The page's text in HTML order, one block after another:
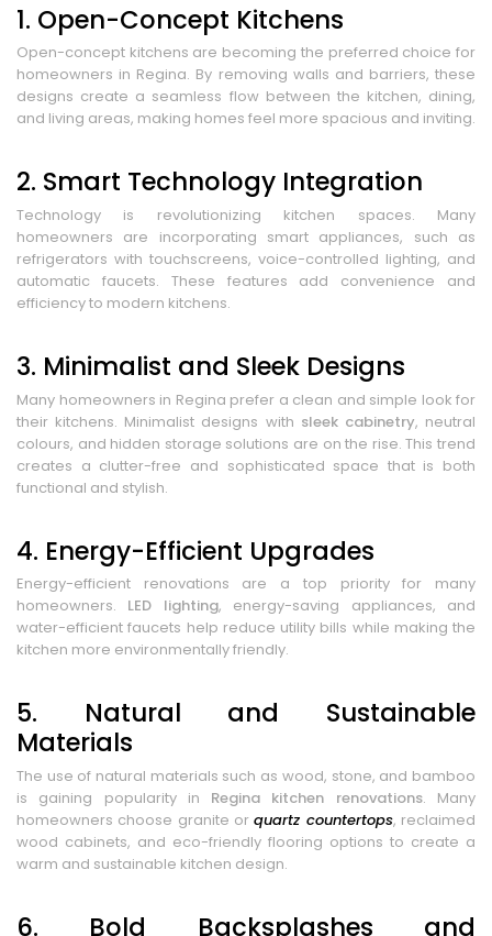
1. Open-Concept Kitchens
Open-concept kitchens are becoming the preferred choice for
homeowners in Regina. By removing walls and barriers, these
designs create a seamless flow between the kitchen, dining,
and living areas, making homes feel more spacious and inviting.
2. Smart Technology Integration
Technology is revolutionizing kitchen spaces. Many
homeowners are incorporating smart appliances, such as
refrigerators with touchscreens, voice-controlled lighting, and
automatic faucets. These features add convenience and
efficiency to modern kitchens.
3. Minimalist and Sleek Designs
Many homeowners in Regina prefer a clean and simple look for
their kitchens. Minimalist designs with sleek cabinetry, neutral
colours, and hidden storage solutions are on the rise. This trend
creates a clutter-free and sophisticated space that is both
functional and stylish.
4. Energy-Efficient Upgrades
Energy-efficient renovations are a top priority for many
homeowners. LED lighting, energy-saving appliances, and
water-efficient faucets help reduce utility bills while making the
kitchen more environmentally friendly.
5. Natural and Sustainable
Materials
The use of natural materials such as wood, stone, and bamboo
is gaining popularity in Regina kitchen renovations. Many
homeowners choose granite orquartz countertops, reclaimed
wood cabinets, and eco-friendly flooring options to create a
warm and sustainable kitchen design.
6. Bold Backsplashes and